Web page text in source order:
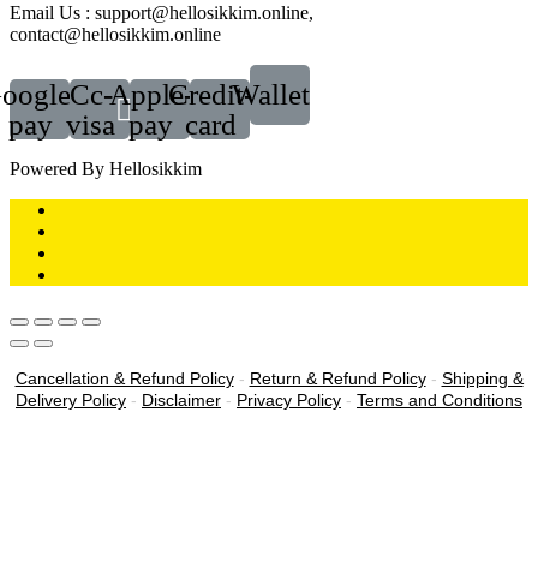
Email Us : support@hellosikkim.online,
contact@hellosikkim.online
pay
Cc-
visa
Apple-
pay
Credit-
card
Wallet
Powered By Hellosikkim
Cancellation & Refund Policy- Return & Refund Policy- Shipping &
Delivery Policy - Disclaimer - Privacy Policy - Terms and Conditions